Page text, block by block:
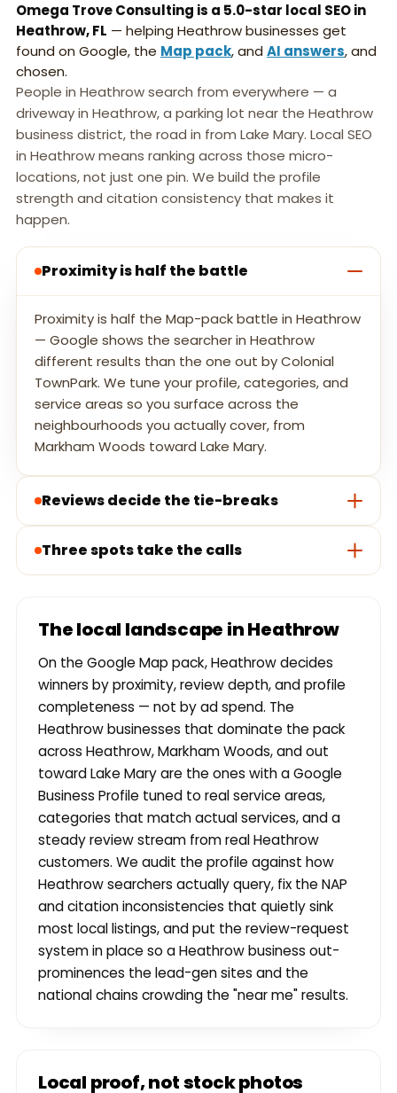
Omega Trove Consulting is a 5.0-star local SEO in
Heathrow, FL — helping Heathrow businesses get
found on Google, the Map pack, and AI answers, and
chosen.
People in Heathrow search from everywhere — a
driveway in Heathrow, a parking lot near the Heathrow
business district, the road in from Lake Mary. Local SEO
in Heathrow means ranking across those micro-
locations, not just one pin. We build the profile
strength and citation consistency that makes it
happen.
Proximity is half the battle
Proximity is half the Map-pack battle in Heathrow
— Google shows the searcher in Heathrow
different results than the one out by Colonial
TownPark. We tune your profile, categories, and
service areas so you surface across the
neighbourhoods you actually cover, from
Markham Woods toward Lake Mary.
Reviews decide the tie-breaks
Three spots take the calls
The local landscape in Heathrow
On the Google Map pack, Heathrow decides
winners by proximity, review depth, and profile
completeness — not by ad spend. The
Heathrow businesses that dominate the pack
across Heathrow, Markham Woods, and out
toward Lake Mary are the ones with a Google
Business Profile tuned to real service areas,
categories that match actual services, and a
steady review stream from real Heathrow
customers. We audit the profile against how
Heathrow searchers actually query, fix the NAP
and citation inconsistencies that quietly sink
most local listings, and put the review-request
system in place so a Heathrow business out-
prominences the lead-gen sites and the
national chains crowding the "near me" results.
Local proof, not stock photos